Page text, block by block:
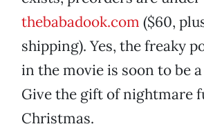
thebabadook.com ($60,
shipping). Yes, the freaky
in the movie is soon to be
Give the gift of nightmare
Christmas.